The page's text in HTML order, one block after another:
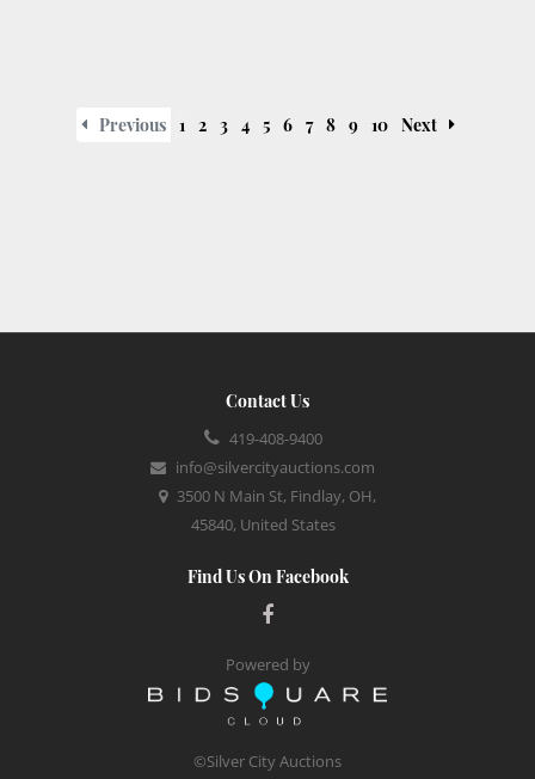
Previous 1 2 3 4 5 6 7 8 9 10 Next
Contact Us
419-408-9400
info@silvercityauctions.com
3500 N Main St, Findlay, OH,
45840, United States
Find Us On Facebook
Powered by
©Silver City Auctions